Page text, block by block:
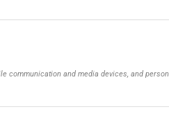
communication and media devices, and